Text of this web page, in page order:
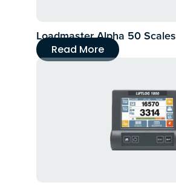
Loadmaster Alpha 50 Scales
Read More